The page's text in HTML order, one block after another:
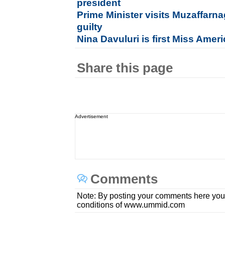
president
Prime Minister visits
guilty
Nina Davuluri is first Miss
Share this page
Advertisement
Comments
Note: By posting your comments here
conditions of www.ummid.com